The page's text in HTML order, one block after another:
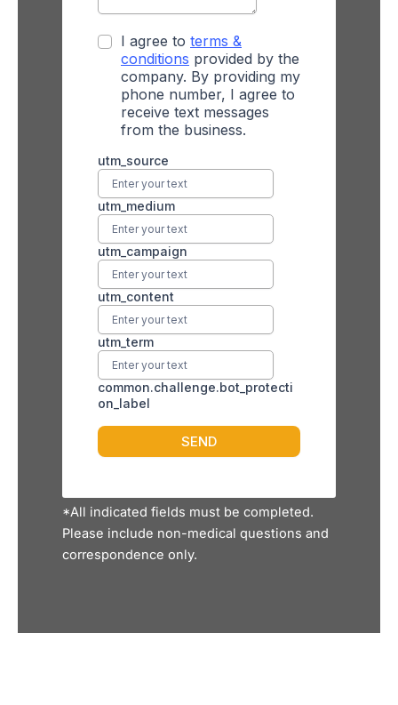
*All indicated fields must be completed.
Please include non-medical questions and
correspondence only.